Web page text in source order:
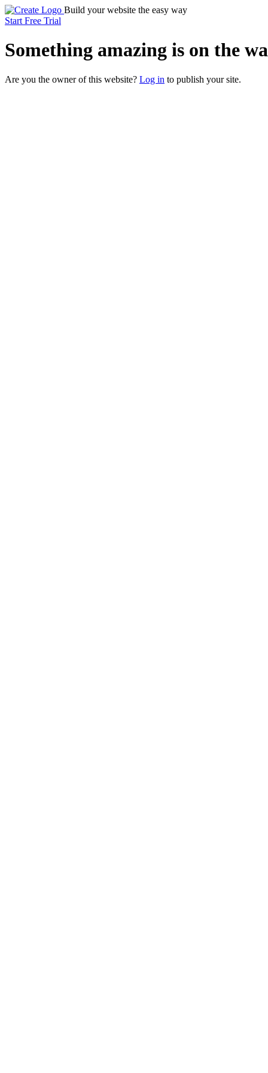
Build your website the easy way
Start Free Trial
Something amazing is on the
Are you the owner of this website? Log in to publish your site.